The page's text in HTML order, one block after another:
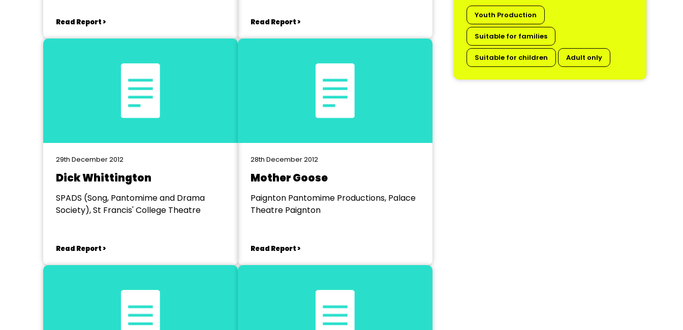
Youth Production
Suitable for families
Suitable for children Adult only
Read Report > Read Report >
29th December 2012
Dick Whittington
SPADS (Song, Pantomime and Drama
Society), St Francis' College Theatre
Read Report >
28th December 2012
Mother Goose
Paignton Pantomime Productions, Palace
Theatre Paignton
Read Report >